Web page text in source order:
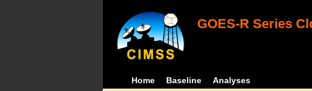
GOES-R Series
Home Baseline Analyses